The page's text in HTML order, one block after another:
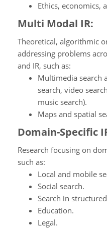
Ethics, economics,
Multi Modal IR:
Theoretical, algorithmic
addressing problems
and IR, such as:
Multimedia search
search, video
music search).
Maps and spatial
Domain-Specific
Research focusing on
such as:
Local and mobile
Social search.
Search in
Education.
Legal.